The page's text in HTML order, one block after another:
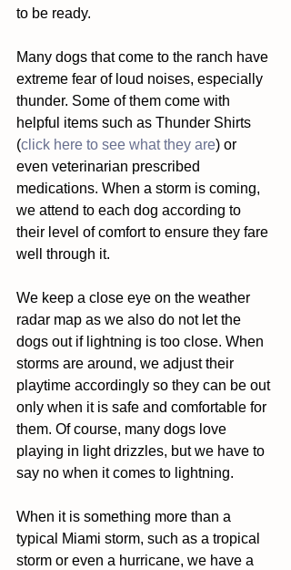
to be ready.
Many dogs that come to the ranch have
extreme fear of loud noises, especially
thunder. Some of them come with
helpful items such as Thunder Shirts
(click here to see what they are) or
even veterinarian prescribed
medications. When a storm is coming,
we attend to each dog according to
their level of comfort to ensure they fare
well through it.
We keep a close eye on the weather
radar map as we also do not let the
dogs out if lightning is too close. When
storms are around, we adjust their
playtime accordingly so they can be out
only when it is safe and comfortable for
them. Of course, many dogs love
playing in light drizzles, but we have to
say no when it comes to lightning.
When it is something more than a
typical Miami storm, such as a tropical
storm or even a hurricane, we have a